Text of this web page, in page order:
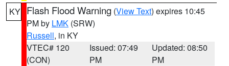
KY Flash Flood Warning (View Text) expires 10:45
PM by LMK (SRW)
Russell, in KY
VTEC# 120
(CON)
Issued: 07:49
PM
Updated: 08:50
PM